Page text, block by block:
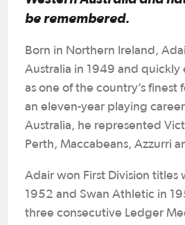
be remembered.
Born in Northern Ireland,
Australia in 1949 and quickly
as one of the country’s finest
an eleven-year playing
Australia, he represented
Perth, Maccabeans, Azzurri
Adair won First Division titles
1952 and Swan Athletic in
three consecutive Ledger